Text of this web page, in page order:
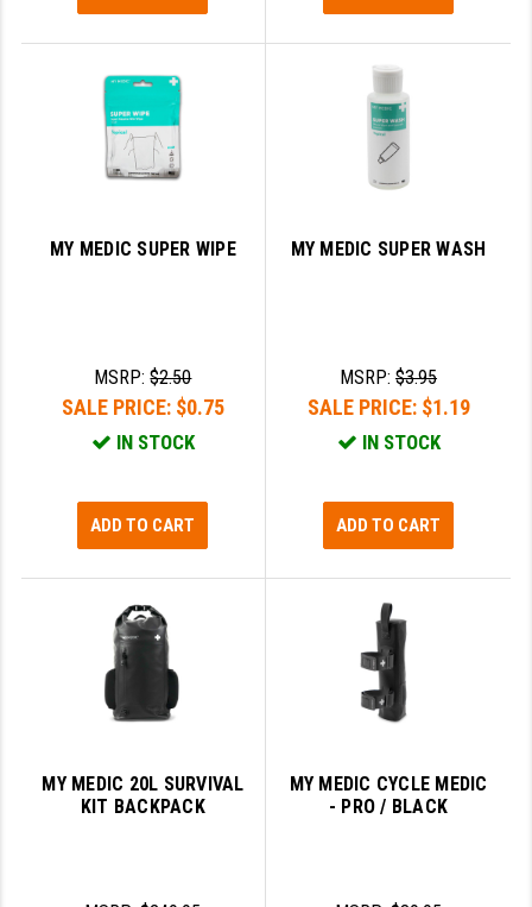
MY MEDIC SUPER WIPE
MSRP:$2.50
SALE PRICE: $0.75
IN STOCK
ADD TO CART
MY MEDIC SUPER WASH
MSRP:$3.95
SALE PRICE: $1.19
IN STOCK
ADD TO CART
MY MEDIC 20L SURVIVAL
KIT BACKPACK
MY MEDIC CYCLE MEDIC
- PRO / BLACK